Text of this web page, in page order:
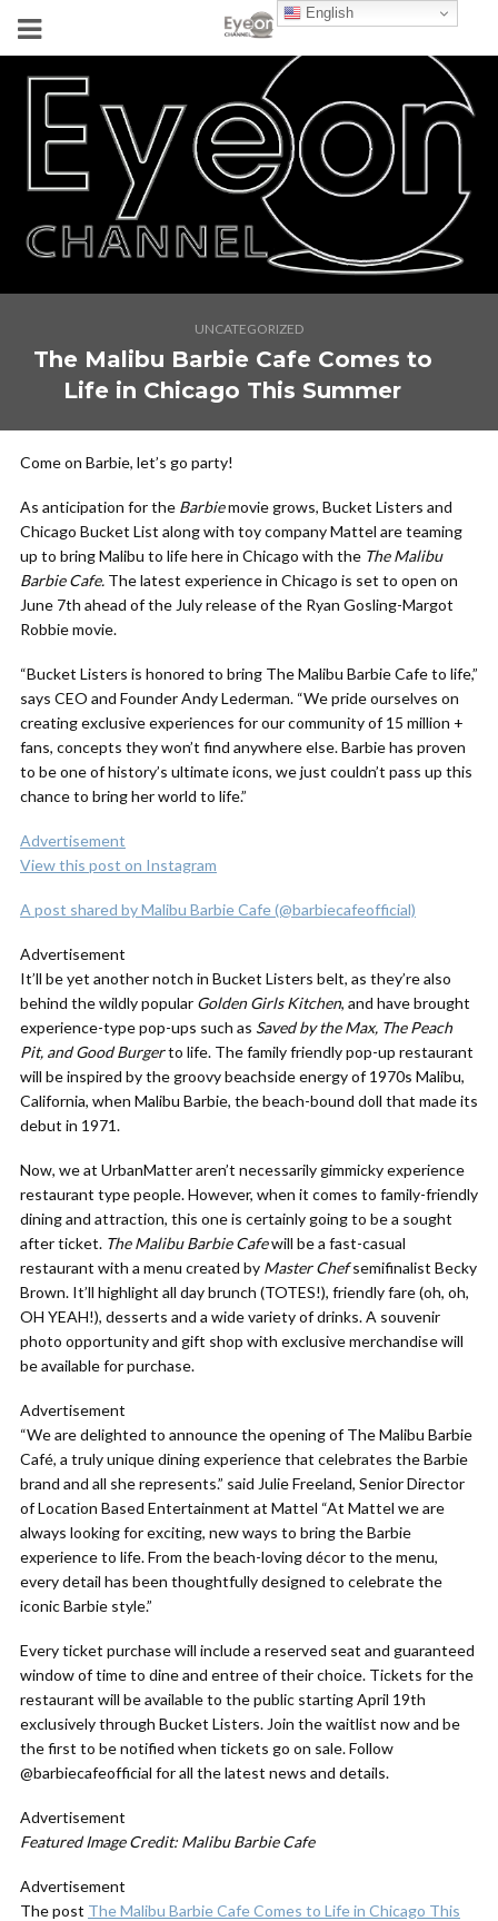
UNCATEGORIZED
The Malibu Barbie Cafe Comes to
Life in Chicago This Summer
Come on Barbie, let’s go party!
As anticipation for the Barbiemovie grows, Bucket Listers and
Chicago Bucket List along with toy company Mattel are teaming
up to bring Malibu to life here in Chicago with the The Malibu
Barbie Cafe. The latest experience in Chicago is set to open on
June 7th ahead of the July release of the Ryan Gosling-Margot
Robbie movie.
“Bucket Listers is honored to bring The Malibu Barbie Cafeto life,”
says CEO and Founder Andy Lederman. “We pride ourselves on
creating exclusive experiences for our community of 15 million +
fans, concepts they won’t find anywhere else.Barbiehas proven
to be one of history’s ultimate icons, we just couldn’t pass up this
chance to bring her world to life.”
Advertisement
View this post on Instagram
A post shared by Malibu Barbie Cafe (@barbiecafeofficial)
Advertisement
It’ll be yet another notch in Bucket Listers belt, as they’re also
behind the wildly popular Golden Girls Kitchen, and have brought
experience-type pop-ups such as Saved by the Max, The Peach
Pit, and Good Burgerto life. The family friendly pop-up restaurant
will be inspired by the groovy beachside energy of 1970s Malibu,
California, when Malibu Barbie, the beach-bound doll that made its
debut in 1971.
Now, we at UrbanMatter aren’t necessarily gimmicky experience
restaurant type people. However, when it comes to family-friendly
dining and attraction, this one is certainly going to be a sought
after ticket. The Malibu Barbie Cafewill be a fast-casual
restaurant with a menu created by Master Chefsemifinalist Becky
Brown. It’ll highlight all day brunch (TOTES!), friendly fare (oh, oh,
OH YEAH!), desserts and a wide variety of drinks. A souvenir
photo opportunity and gift shop with exclusive merchandise will
be available for purchase.
Advertisement
“We are delighted to announce the opening of The Malibu Barbie
Café, a truly unique dining experience that celebrates the Barbie
brand and all she represents.” said Julie Freeland, Senior Director
of Location Based Entertainment at Mattel “At Mattel we are
always looking for exciting, new ways to bring the Barbie
experience to life. From the beach-loving décor to the menu,
every detail has been thoughtfully designed to celebrate the
iconic Barbie style.”
Every ticket purchase will include a reserved seat and guaranteed
window of time to dine and entree of their choice. Tickets for the
restaurant will be available to the public starting April 19th
exclusively through Bucket Listers. Join the waitlist now and be
the first to be notified when tickets go on sale. Follow
@barbiecafeofficial for all the latest news and details.
Advertisement
Featured Image Credit: Malibu Barbie Cafe
Advertisement
The post The Malibu Barbie Cafe Comes to Life in Chicago This
English